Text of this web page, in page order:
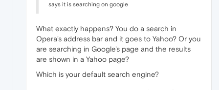
says it is searching on google
What exactly happens? You do a search in
Opera's address bar and it goes to Yahoo? Or you
are searching in Google's page and the results
are shown in a Yahoo page?
Which is your default search engine?